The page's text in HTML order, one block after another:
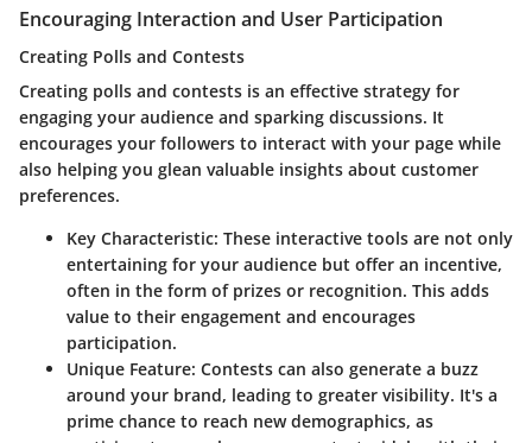
Encouraging Interaction and User Participation
Creating Polls and Contests
Creating polls and contests is an effective strategy for
engaging your audience and sparking discussions. It
encourages your followers to interact with your page while
also helping you glean valuable insights about customer
preferences.
Key Characteristic: These interactive tools are not only
entertaining for your audience but offer an incentive,
often in the form of prizes or recognition. This adds
value to their engagement and encourages
participation.
Unique Feature: Contests can also generate a buzz
around your brand, leading to greater visibility. It's a
prime chance to reach new demographics, as